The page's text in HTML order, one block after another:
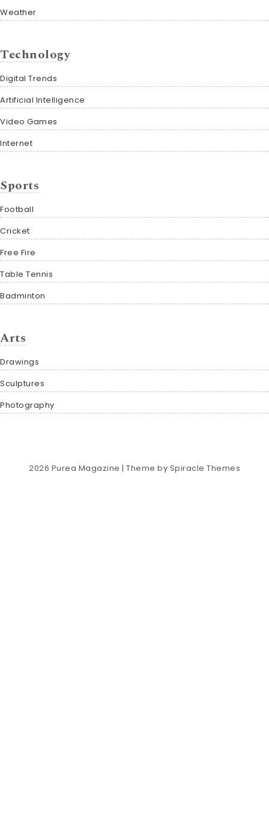
Weather
Technology
Digital Trends
Artificial Intelligence
Video Games
Internet
Sports
Football
Cricket
Free Fire
Table Tennis
Badminton
Arts
Drawings
Sculptures
Photography
2026 Purea Magazine | Theme by Spiracle Themes